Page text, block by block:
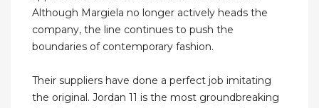
Although Margiela no longer actively heads the
company, the line continues to push the
boundaries of contemporary fashion.
Their suppliers have done a perfect job imitating
the original. Jordan 11 is the most groundbreaking